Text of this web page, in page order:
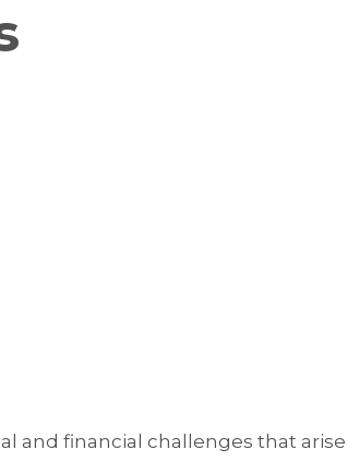
and financial challenges that arise